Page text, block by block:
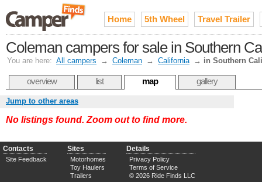
Home 5th Wheel Travel Trailer
Coleman campers for sale in Southern
You are here: All campers → Coleman → California → in Southern
overview list map gallery
Jump to other areas
No listings found. Zoom out to find more.
Contacts
Site Feedback
Sites
Motorhomes
Toy Haulers
Trailers
Details
Privacy Policy
Terms of Service
© 2026 Ride Finds LLC